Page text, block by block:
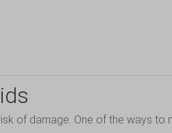
of damage. One of the ways to